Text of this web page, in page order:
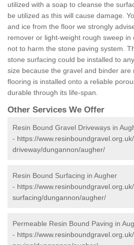
utilized with a soap to cleanse the
be utilized as this will cause damage.
and ice from the floor we strongly
remover or light-weight rough sweep
not to harm the stone paving system.
stone surfacing could be installed to
size because the gravel and binder are
flooring is installed onto a reliable
durable through its life-span.
Other Services We Offer
Resin Bound Gravel Driveways in
- https://
driveway/dungannon/augher/
Resin Bound Surfacing in Augher
- https://
surfacing/dungannon/augher/
Permeable Resin Bound Paving in
- https://